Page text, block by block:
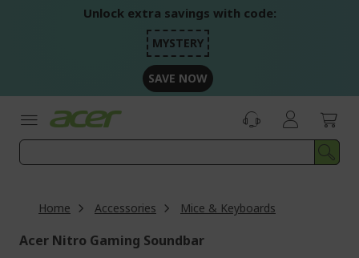
Unlock extra savings with code:
MYSTERY
SAVE NOW
Home Accessories Mice & Keyboards
Acer Nitro Gaming Soundbar